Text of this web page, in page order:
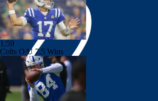
1:59
Colts O/U 7.5 Wins